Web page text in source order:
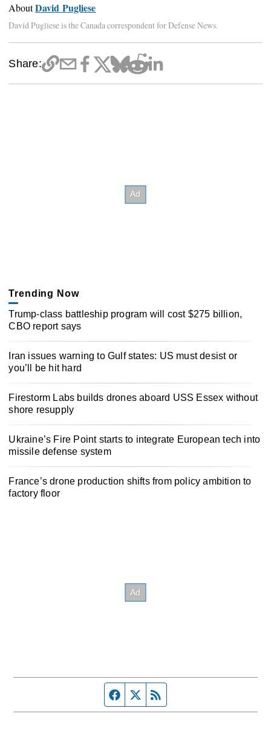
AboutDavid Pugliese
David Pugliese is the Canada correspondent for Defense News.
Share:
Trending Now
Trump-class battleship program will cost $275 billion,
CBO report says
Iran issues warning to Gulf states: US must desist or
you’ll be hit hard
Firestorm Labs builds drones aboard USS Essex without
shore resupply
Ukraine’s Fire Point starts to integrate European tech into
missile defense system
France’s drone production shifts from policy ambition to
factory floor
Facebook page
Twitter feed